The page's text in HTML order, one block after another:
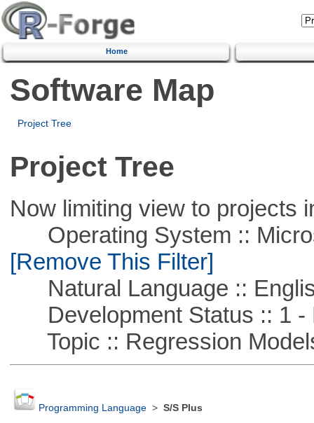
Home
Software Map
Project Tree
Project Tree
Now limiting view to projects
Operating System ::
[Remove This Filter]
Natural Language ::
Development Status :: 1 -
Topic :: Regression
Programming Language> S/S Plus